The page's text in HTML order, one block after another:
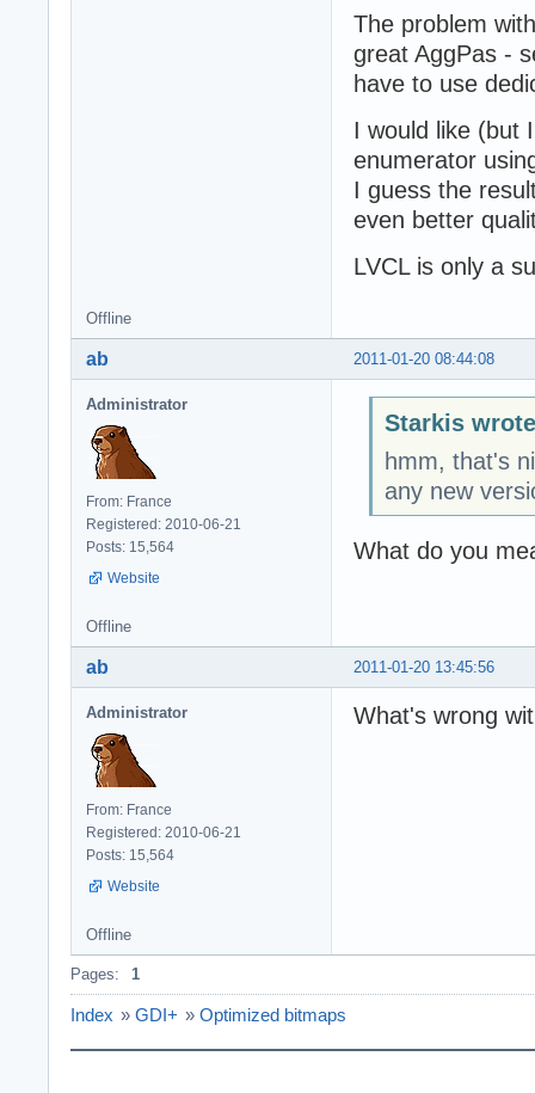
The problem
great AggPas -
have to use
I would like (but
enumerator
I guess the
even better
LVCL is only a
Offline
2011-01-20 08:44:08
ab
Administrator
From: France
Registered: 2010-06-21
Posts: 15,564
Website
Starkis
hmm, that's
any new
What do you
Offline
2011-01-20 13:45:56
ab
Administrator
From: France
Registered: 2010-06-21
Posts: 15,564
Website
What's wrong
Offline
Pages: 1
Index » GDI+ » Optimized bitmaps